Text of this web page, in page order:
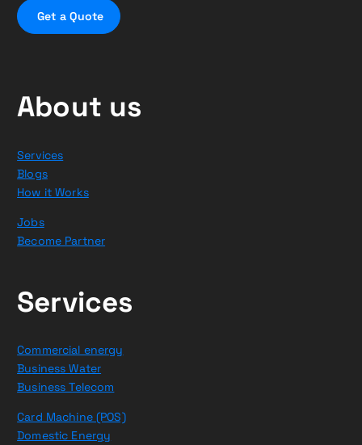
Get a Quote
About us
Services
Blogs
How it Works
Jobs
Become Partner
Services
Commercial energy
Business Water
Business Telecom
Card Machine (POS)
Domestic Energy